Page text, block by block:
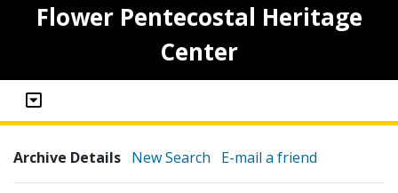
Flower Pentecostal Heritage
Center
Archive Details New Search E-mail a friend